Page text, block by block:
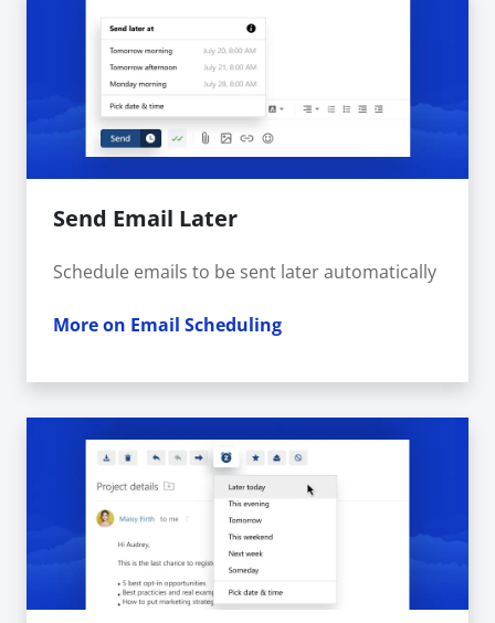
Send Email Later
Schedule emails to be sent later automatically
More on Email Scheduling